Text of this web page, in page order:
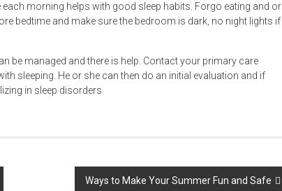
morning helps with good sleep habits. Forgo eating and or
bedtime and make sure the bedroom is dark, no night lights if
be managed and there is help. Contact your primary care
sleeping. He or she can then do an initial evaluation and if
in sleep disorders.
Ways to Make Your Summer Fun and Safe